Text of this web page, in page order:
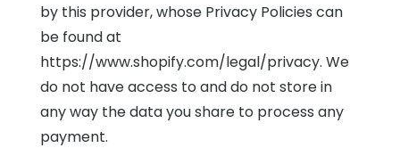
by this provider, whose Privacy Policies can
be found at
https://www.shopify.com/legal/privacy. We
do not have access to and do not store in
any way the data you share to process any
payment.